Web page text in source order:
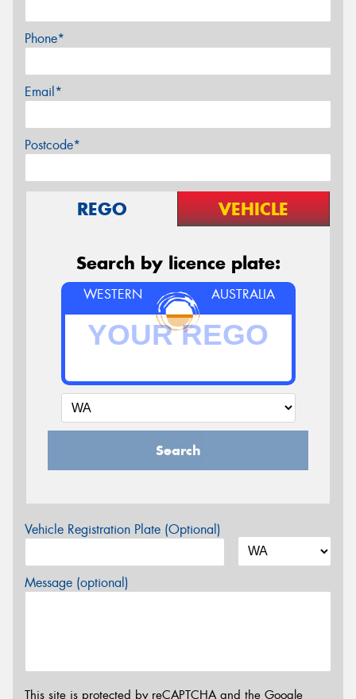
Phone*
Email*
Postcode*
REGO VEHICLE
Search by licence plate:
WESTERN AUSTRALIA
Search
Vehicle Registration Plate (Optional)
Message (optional)
This site is protected by reCAPTCHA and the Google